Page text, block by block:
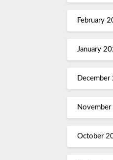
February
January
December
November
October